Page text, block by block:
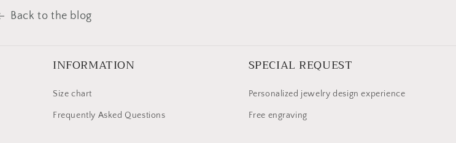
Back to the blog
INFORMATION
Size chart
Frequently Asked Questions
SPECIAL REQUEST
Personalized jewelry design experience
Free engraving